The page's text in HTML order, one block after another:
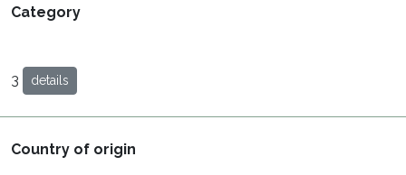
Category
3 details
Country of origin